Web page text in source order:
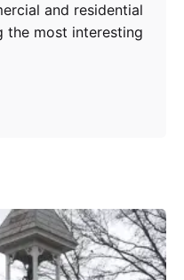
and residential
the most interesting